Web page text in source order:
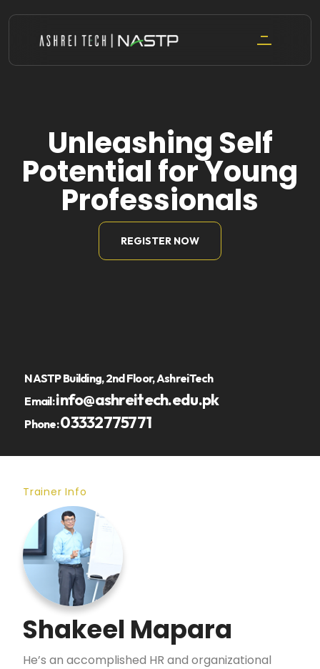
content
Unleashing Self
Potential for Young
Professionals
REGISTER NOW
NASTP Building, 2nd Floor, AshreiTech
Email:info@ashreitech.edu.pk
Phone:03332775771
Trainer Info
Shakeel Mapara
He’s an accomplished HR and organizational